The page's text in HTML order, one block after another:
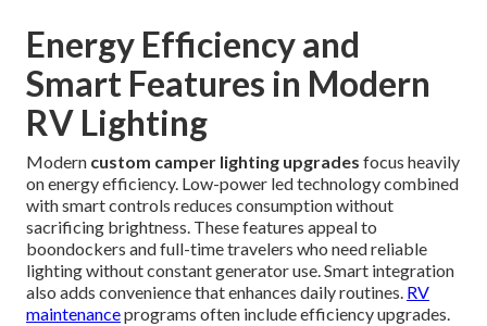
Energy Efficiency and
Smart Features in Modern
RV Lighting
Modern custom camper lighting upgrades focus heavily
on energy efficiency. Low-power led technology combined
with smart controls reduces consumption without
sacrificing brightness. These features appeal to
boondockers and full-time travelers who need reliable
lighting without constant generator use. Smart integration
also adds convenience that enhances daily routines. RV
maintenanceprograms often include efficiency upgrades.